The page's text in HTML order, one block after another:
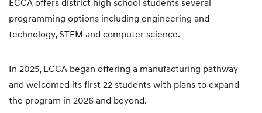
ECCA offers district high school students several
programming options including engineering and
technology, STEM and computer science.
In 2025, ECCA began offering a manufacturing pathway
and welcomed its first 22 students with plans to expand
the program in 2026 and beyond.